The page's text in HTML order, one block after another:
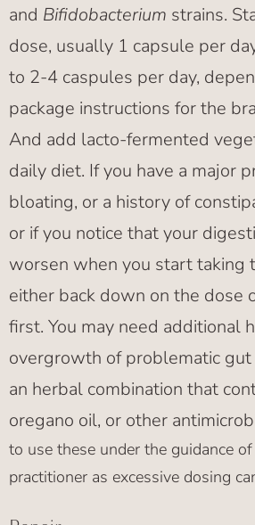
and Bifidobacterium strains.
dose, usually 1 capsule per
to 2-4 caspules per day,
package instructions for the
And add lacto-fermented
daily diet. If you have a major
bloating, or a history of
or if you notice that your
worsen when you start taking
either back down on the dose
first. You may need additional
overgrowth of problematic
an herbal combination that
oregano oil, or other
to use these under the guidance
practitioner as excessive dosing